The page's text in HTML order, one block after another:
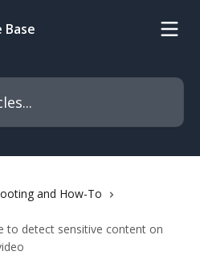
and How-To
to detect sensitive content on